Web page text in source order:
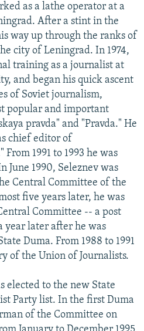
as a lathe operator at a
After a stint in the
way up through the ranks of
city of Leningrad. In 1974,
training as a journalist at
and began his quick ascent
of Soviet journalism,
popular and important
pravda" and "Pravda." He
chief editor of
1991 to 1993 he was
June 1990, Seleznev was
Central Committee of the
five years later, he was
Committee -- a post
year later after he was
Duma. From 1988 to 1991
of the Union of Journalists.
elected to the new State
Party list. In the first Duma
of the Committee on